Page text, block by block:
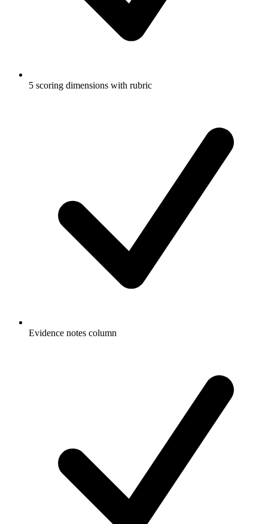
5 scoring dimensions with rubric
Evidence notes column